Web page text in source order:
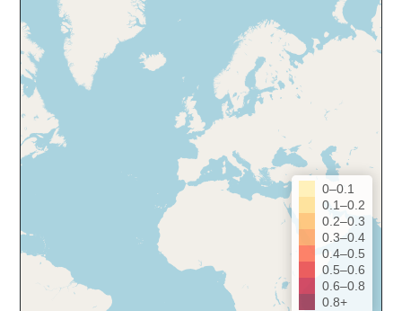
0–0.1
0.1–0.2
0.2–0.3
0.3–0.4
0.4–0.5
0.5–0.6
0.6–0.8
0.8+